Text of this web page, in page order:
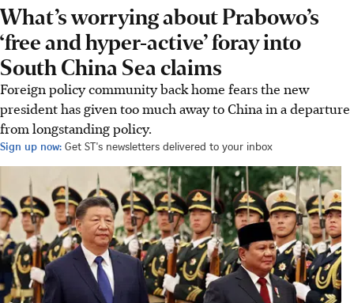
What’s worrying about Prabowo’s
‘free and hyper-active’ foray into
South China Sea claims
Foreign policy community back home fears the new
president has given too much away to China in a departure
from longstanding policy.
Sign up now: Get ST's newsletters delivered to your inbox